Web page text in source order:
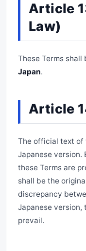
Article
Law)
These Terms shall
Japan.
Article
The official text of
Japanese
these Terms are
shall be the
discrepancy
Japanese version,
prevail.